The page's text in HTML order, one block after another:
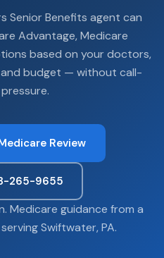
Senior Benefits agent can
Advantage, Medicare
based on your doctors,
budget — without call-
Review
265-9655
Medicare guidance from a
Swiftwater, PA.